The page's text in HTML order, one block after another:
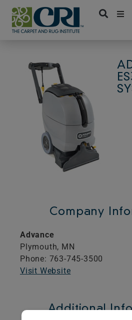
Skip
content
Company
Advance
Plymouth, MN
Phone: 763-745-3500
Visit Website
Additional